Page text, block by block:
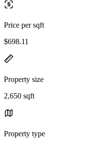
Price per sqft
$698.11
Property size
2,650 sqft
Property type